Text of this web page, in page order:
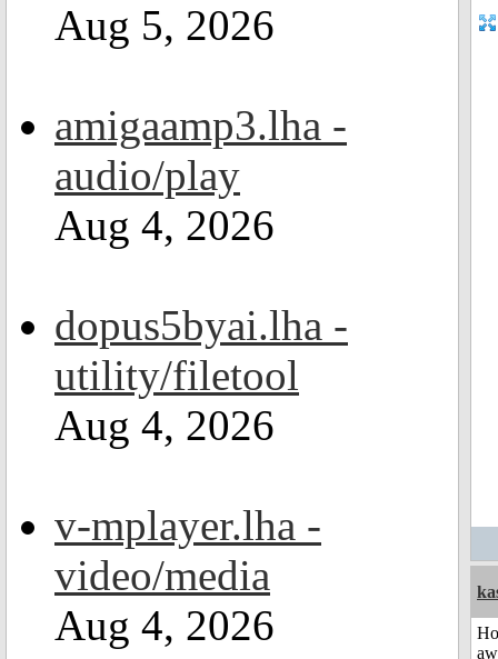
Aug 5, 2026
amigaamp3.lha -
audio/play
Aug 4, 2026
dopus5byai.lha -
utility/filetool
Aug 4, 2026
v-mplayer.lha -
video/media
Aug 4, 2026